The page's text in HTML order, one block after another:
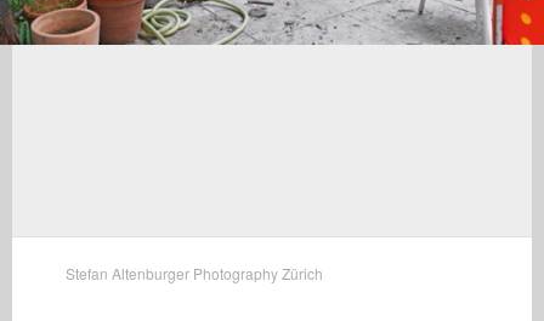
Stefan Altenburger Photography Zürich